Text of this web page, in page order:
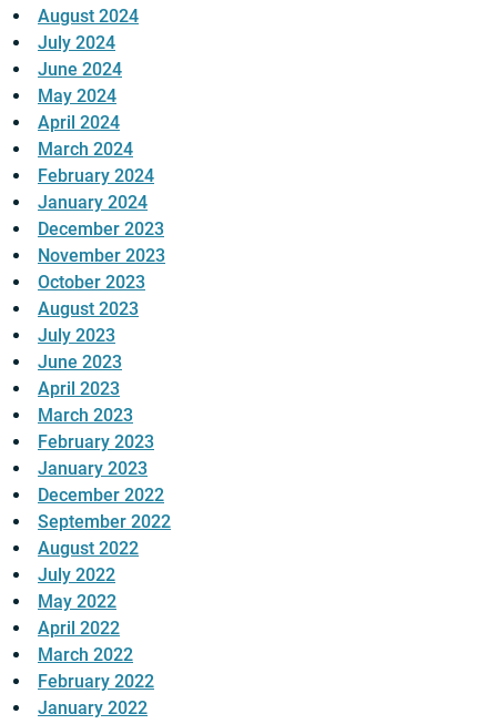
August 2024
July 2024
June 2024
May 2024
April 2024
March 2024
February 2024
January 2024
December 2023
November 2023
October 2023
August 2023
July 2023
June 2023
April 2023
March 2023
February 2023
January 2023
December 2022
September 2022
August 2022
July 2022
May 2022
April 2022
March 2022
February 2022
January 2022